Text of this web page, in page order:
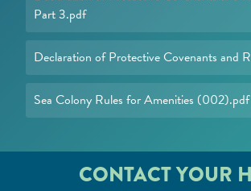
Part 3.pdf
Declaration of Protective Covenants and
Sea Colony Rules for Amenities (002).pdf
CONTACT YOUR